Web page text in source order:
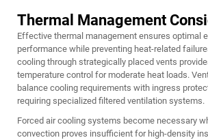
Thermal Management
Effective thermal management ensures optimal
performance while preventing heat-related
cooling through strategically placed vents
temperature control for moderate heat loads.
balance cooling requirements with ingress
requiring specialized filtered ventilation systems.
Forced air cooling systems become necessary
convection proves insufficient for high-density